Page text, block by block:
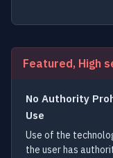
Featured, High
No Authority
Use
Use of the
the user has